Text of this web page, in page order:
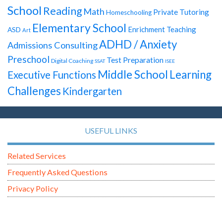
School Reading Math Homeschooling Private Tutoring
ASD Art Elementary School Enrichment Teaching
Admissions ConsultingADHD / Anxiety
Preschool Digital Coaching SSAT Test Preparation ISEE
Executive Functions Middle School Learning
Challenges Kindergarten
USEFUL LINKS
Related Services
Frequently Asked Questions
Privacy Policy